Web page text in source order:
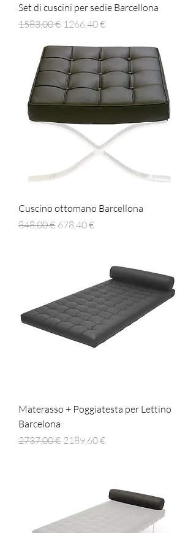
Set di cuscini per sedie Barcellona
Prezzo regolare
1583,00 € Prezzo scontato
1266,40 €
Cuscino ottomano Barcellona
Prezzo regolare
848,00 € Prezzo scontato
678,40 €
Materasso + Poggiatesta per Lettino
Barcelona
Prezzo regolare
2737,00 € Prezzo scontato
2189,60 €